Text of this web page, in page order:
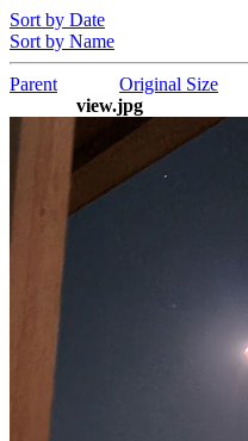
Sort by Date
Sort by Name
Parent
Original Size
view.jpg